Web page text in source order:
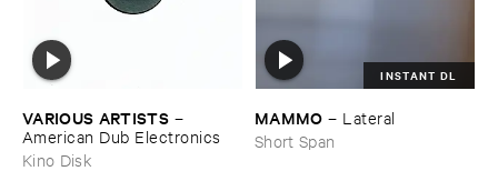
VARIOUS ​ARTISTS –
American ​Dub ​Electronics
Kino Disk
INSTANT DL
MAMMO – Lateral
Short Span